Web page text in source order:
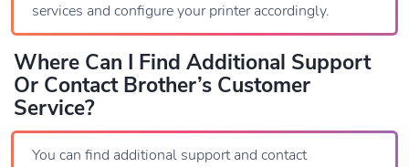
services and configure your printer accordingly.
Where Can I Find Additional Support
Or Contact Brother’s Customer
Service?
You can find additional support and contact